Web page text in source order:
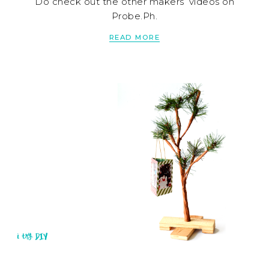
Probe.Ph.
READ MORE